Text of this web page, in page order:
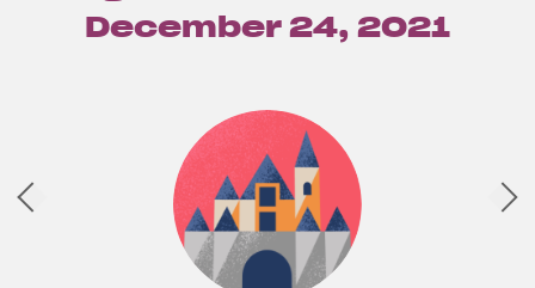
December 24, 2021